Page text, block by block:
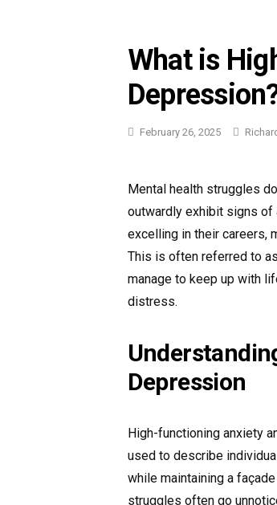
What is
February 26, 2025
Mental health struggles
outwardly exhibit signs of
excelling in their careers,
This is often referred to
manage to keep up with
distress.
Depression
High-functioning anxiety
used to describe
while maintaining a
struggles often go